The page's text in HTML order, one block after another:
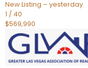
New Listing – yesterday
1 / 40
$569,990